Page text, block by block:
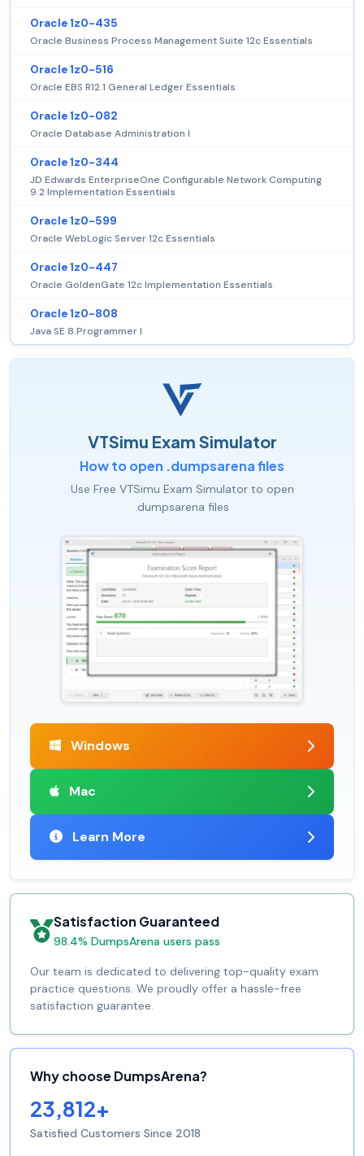
Oracle 1z0-435
Oracle Business Process Management Suite 12c Essentials
Oracle 1z0-516
Oracle EBS R12.1 General Ledger Essentials
Oracle 1z0-082
Oracle Database Administration I
Oracle 1z0-344
JD Edwards EnterpriseOne Configurable Network Computing
9.2 Implementation Essentials
Oracle 1z0-599
Oracle WebLogic Server 12c Essentials
Oracle 1z0-447
Oracle GoldenGate 12c Implementation Essentials
Oracle 1z0-808
Java SE 8 Programmer I
VTSimu Exam Simulator
How to open .dumpsarena files
Use Free VTSimu Exam Simulator to open
.dumpsarena files
Windows
Mac
Learn More
Satisfaction Guaranteed
98.4% DumpsArena users pass
Our team is dedicated to delivering top-quality exam
practice questions. We proudly offer a hassle-free
satisfaction guarantee.
Why choose DumpsArena?
23,812+
Satisfied Customers Since 2018